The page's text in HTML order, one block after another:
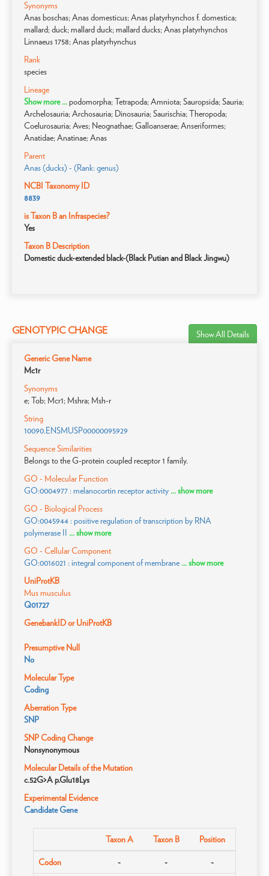
Synonyms
Anas boschas; Anas domesticus; Anas platyrhynchos f. domestica;
mallard; duck; mallard duck; mallard ducks; Anas platyrhynchos
Linnaeus 1758; Anas platyrhynchus
Rank
species
Lineage
Show more ...podomorpha; Tetrapoda; Amniota; Sauropsida; Sauria;
Archelosauria; Archosauria; Dinosauria; Saurischia; Theropoda;
Coelurosauria; Aves; Neognathae; Galloanserae; Anseriformes;
Anatidae; Anatinae; Anas
Parent
Anas (ducks) - (Rank: genus)
NCBI Taxonomy ID
8839
is Taxon B an Infraspecies?
Yes
Taxon B Description
Domestic duck-extended black-(Black Putian and Black Jingwu)
GENOTYPIC CHANGE Show All Details
Generic Gene Name
Mc1r
Synonyms
e; Tob; Mcr1; Mshra; Msh-r
String
10090.ENSMUSP00000095929
Sequence Similarities
Belongs to the G-protein coupled receptor 1 family.
GO - Molecular Function
GO:0004977 : melanocortin receptor activity ... show more
GO - Biological Process
GO:0045944 : positive regulation of transcription by RNA
polymerase II
... show more
GO - Cellular Component
GO:0016021 : integral component of membrane ... show more
UniProtKB
Mus musculus
Q01727
GenebankID or UniProtKB
Presumptive Null
No
Molecular Type
Coding
Aberration Type
SNP
SNP Coding Change
Nonsynonymous
Molecular Details of the Mutation
c.52G>A p.Glu18Lys
Experimental Evidence
Candidate Gene
Taxon A Taxon B Position
Codon - - -